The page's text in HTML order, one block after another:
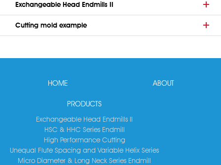
Exchangeable Head Endmills II
Cutting mold example
HOME ABOUT
PRODUCTS
Exchangeable Head Endmills II
HSC & HHC Series Endmill
High Performance Cutting
Unequal Flute Spacing and Variable Helix Series
Micro Diameter & Long Neck Series Endmill